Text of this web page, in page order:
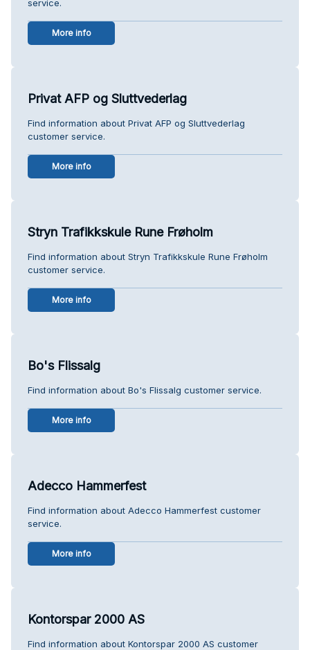
service.
More info
Privat AFP og Sluttvederlag
Find information about Privat AFP og Sluttvederlag
customer service.
More info
Stryn Trafikkskule Rune Frøholm
Find information about Stryn Trafikkskule Rune Frøholm
customer service.
More info
Bo's Flissalg
Find information about Bo's Flissalg customer service.
More info
Adecco Hammerfest
Find information about Adecco Hammerfest customer
service.
More info
Kontorspar 2000 AS
Find information about Kontorspar 2000 AS customer